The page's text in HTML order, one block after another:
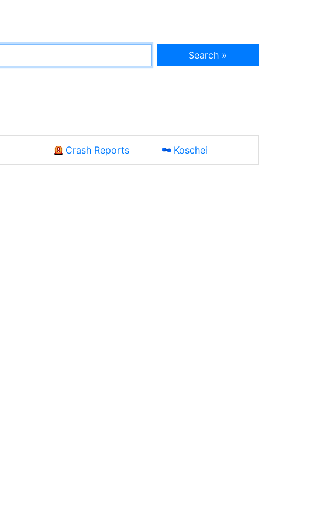
Search »
Crash Reports Koschei